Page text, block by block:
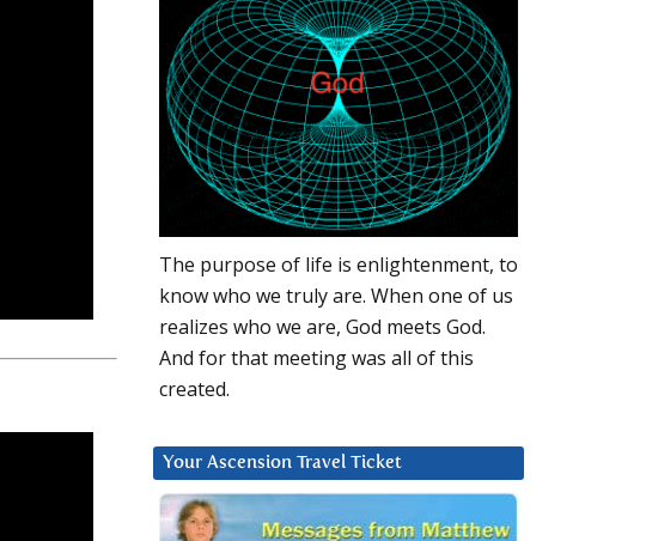
The purpose of life is enlightenment, to
know who we truly are. When one of us
realizes who we are, God meets God.
And for that meeting was all of this
created.
Your Ascension Travel Ticket